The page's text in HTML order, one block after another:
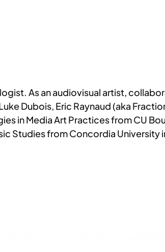
As an audiovisual artist,
Dubois, Eric Raynaud (aka
in Media Art Practices from CU
Studies from Concordia University